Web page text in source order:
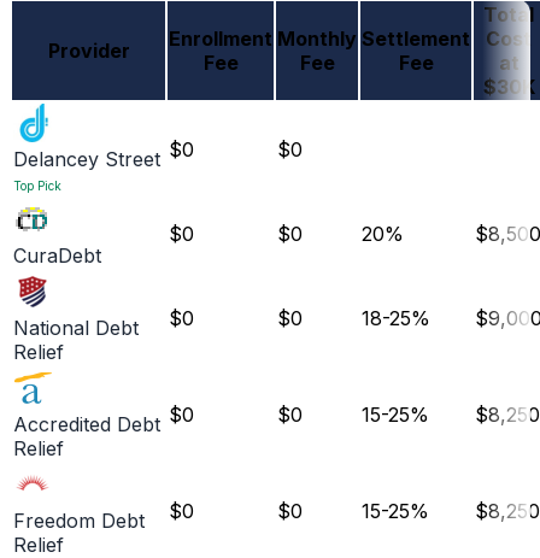
Provider
Enrollment
Fee
Monthly
Fee
Settlement
Fee
Total
Cost
at
$30K
Delancey Street
Top Pick
$0 $0
CuraDebt
$0 $0 20% $8,500
National Debt
Relief
$0 $0 18-25%
Accredited Debt
Relief
$0 $0 15-25% $8,250
Freedom Debt
Relief
$0 $0 15-25% $8,250